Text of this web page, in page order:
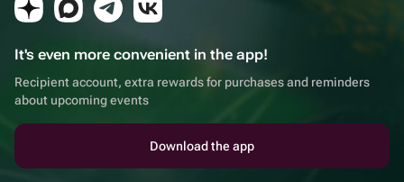
It's even more convenient in the app!
Recipient account, extra rewards for purchases and reminders
about upcoming events
Download the app